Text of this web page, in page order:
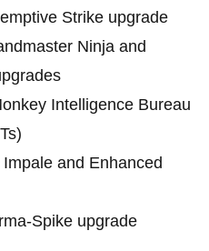
Strike upgrade
Ninja and
Intelligence Bureau
and Enhanced
Spike upgrade